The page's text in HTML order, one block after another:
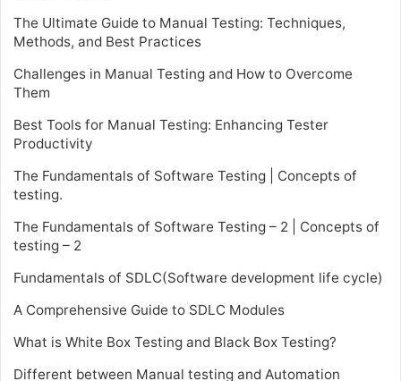
The Ultimate Guide to Manual Testing: Techniques,
Methods, and Best Practices
Challenges in Manual Testing and How to Overcome
Them
Best Tools for Manual Testing: Enhancing Tester
Productivity
The Fundamentals of Software Testing | Concepts of
testing.
The Fundamentals of Software Testing – 2 | Concepts of
testing – 2
Fundamentals of SDLC(Software development life cycle)
A Comprehensive Guide to SDLC Modules
What is White Box Testing and Black Box Testing?
Different between Manual testing and Automation